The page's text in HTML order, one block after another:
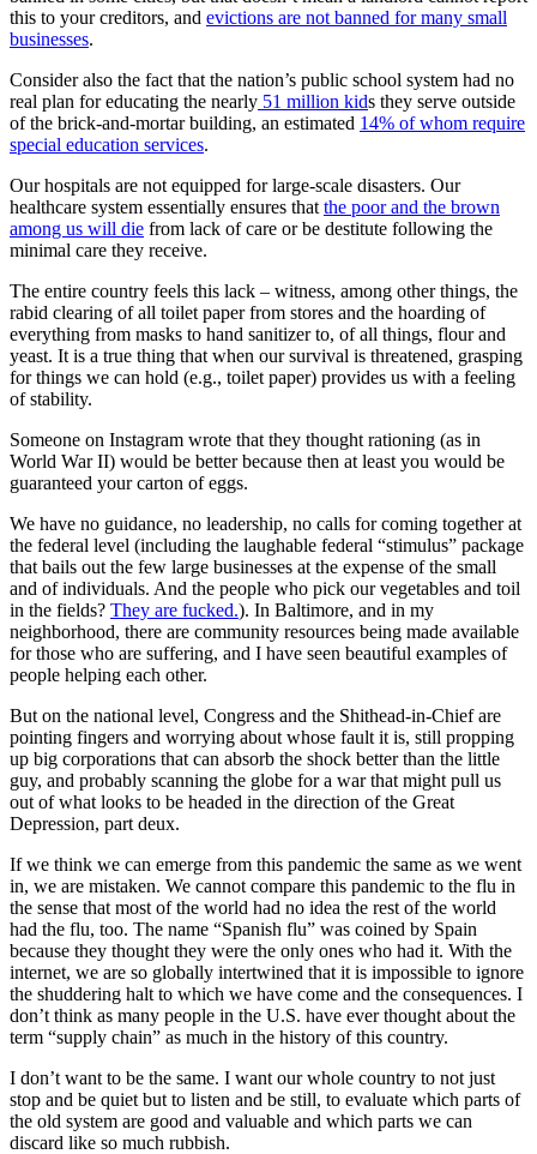
this to your creditors, and evictions are not banned for many small
businesses.
Consider also the fact that the nation’s public school system had no
real plan for educating the nearly 51 million kids they serve outside
of the brick-and-mortar building, an estimated 14% of whom require
special education services.
Our hospitals are not equipped for large-scale disasters. Our
healthcare system essentially ensures that the poor and the brown
among us will die from lack of care or be destitute following the
minimal care they receive.
The entire country feels this lack – witness, among other things, the
rabid clearing of all toilet paper from stores and the hoarding of
everything from masks to hand sanitizer to, of all things, flour and
yeast. It is a true thing that when our survival is threatened, grasping
for things we can hold (e.g., toilet paper) provides us with a feeling
of stability.
Someone on Instagram wrote that they thought rationing (as in
World War II) would be better because then at least you would be
guaranteed your carton of eggs.
We have no guidance, no leadership, no calls for coming together at
the federal level (including the laughable federal “stimulus” package
that bails out the few large businesses at the expense of the small
and of individuals. And the people who pick our vegetables and toil
in the fields? They are fucked.). In Baltimore, and in my
neighborhood, there are community resources being made available
for those who are suffering, and I have seen beautiful examples of
people helping each other.
But on the national level, Congress and the Shithead-in-Chief are
pointing fingers and worrying about whose fault it is, still propping
up big corporations that can absorb the shock better than the little
guy, and probably scanning the globe for a war that might pull us
out of what looks to be headed in the direction of the Great
Depression, part deux.
If we think we can emerge from this pandemic the same as we went
in, we are mistaken. We cannot compare this pandemic to the flu in
the sense that most of the world had no idea the rest of the world
had the flu, too. The name “Spanish flu” was coined by Spain
because they thought they were the only ones who had it. With the
internet, we are so globally intertwined that it is impossible to ignore
the shuddering halt to which we have come and the consequences. I
don’t think as many people in the U.S. have ever thought about the
term “supply chain” as much in the history of this country.
I don’t want to be the same. I want our whole country to not just
stop and be quiet but to listen and be still, to evaluate which parts of
the old system are good and valuable and which parts we can
discard like so much rubbish.